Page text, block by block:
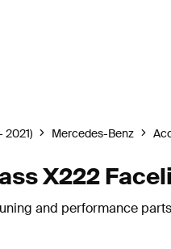
2021) Mercedes-Benz
X222
and performance